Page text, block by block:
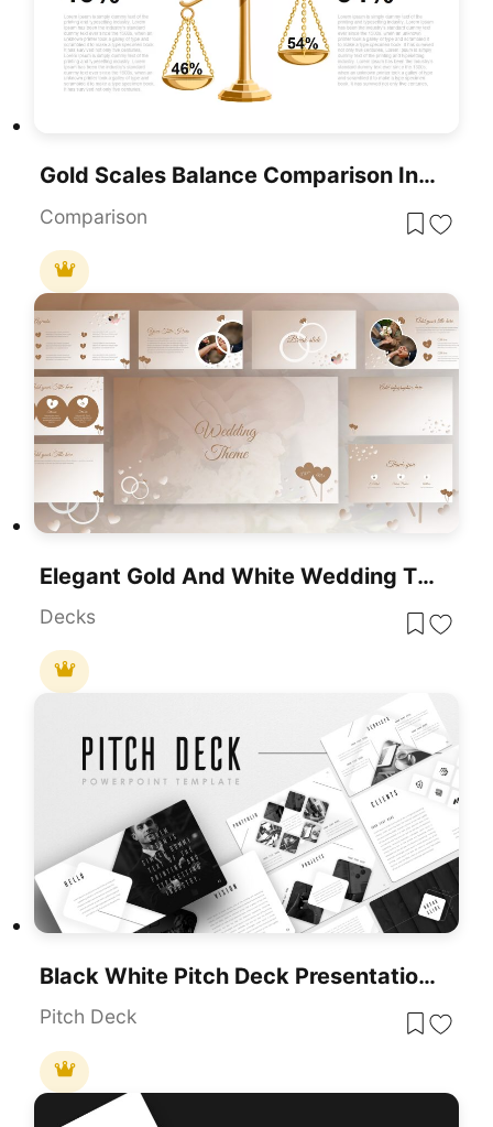
Gold Scales Balance Comparison Infographic For PowerPoint & Google Slides
Comparison
Elegant Gold And White Wedding Theme Template For PowerPoint & Google Slides
Decks
Black White Pitch Deck Presentation Template For PowerPoint & Google Slides
Pitch Deck